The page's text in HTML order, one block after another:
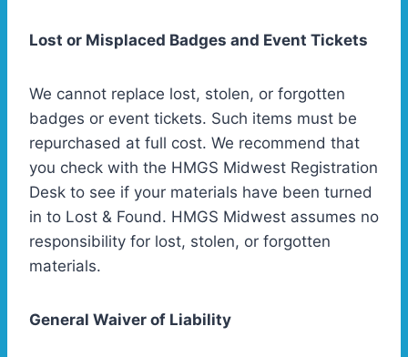
Lost or Misplaced Badges and Event Tickets
We cannot replace lost, stolen, or forgotten
badges or event tickets. Such items must be
repurchased at full cost. We recommend that
you check with the HMGS Midwest Registration
Desk to see if your materials have been turned
in to Lost & Found. HMGS Midwest assumes no
responsibility for lost, stolen, or forgotten
materials.
General Waiver of Liability